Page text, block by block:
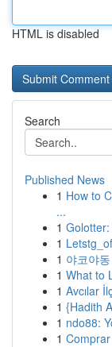
HTML is disabled
Search
Published News
1 How to
...
1
1
1 야코야
1 What to
1 Avcılar
1 {Hadith
1 ndo88:
1